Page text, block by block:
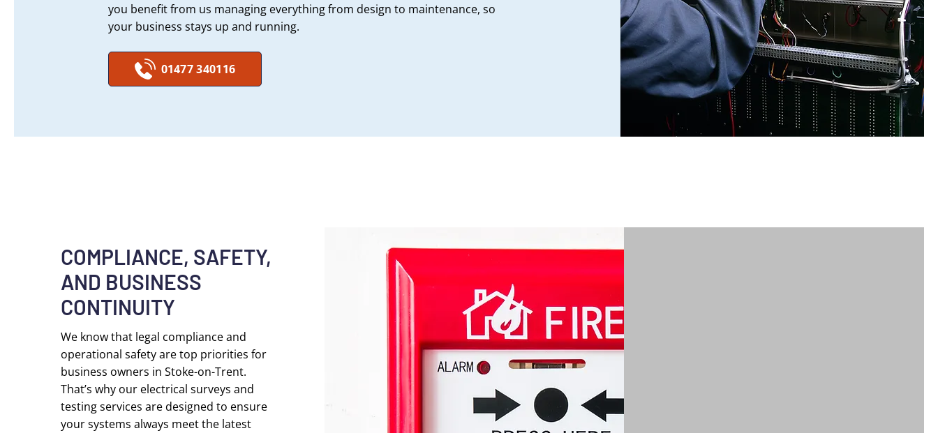
you benefit from us managing everything from design to maintenance, so
your business stays up and running.
01477 340116
COMPLIANCE, SAFETY,
AND BUSINESS
CONTINUITY
We know that legal compliance and
operational safety are top priorities for
business owners in Stoke-on-Trent.
That’s why our electrical surveys and
testing services are designed to ensure
your systems always meet the latest